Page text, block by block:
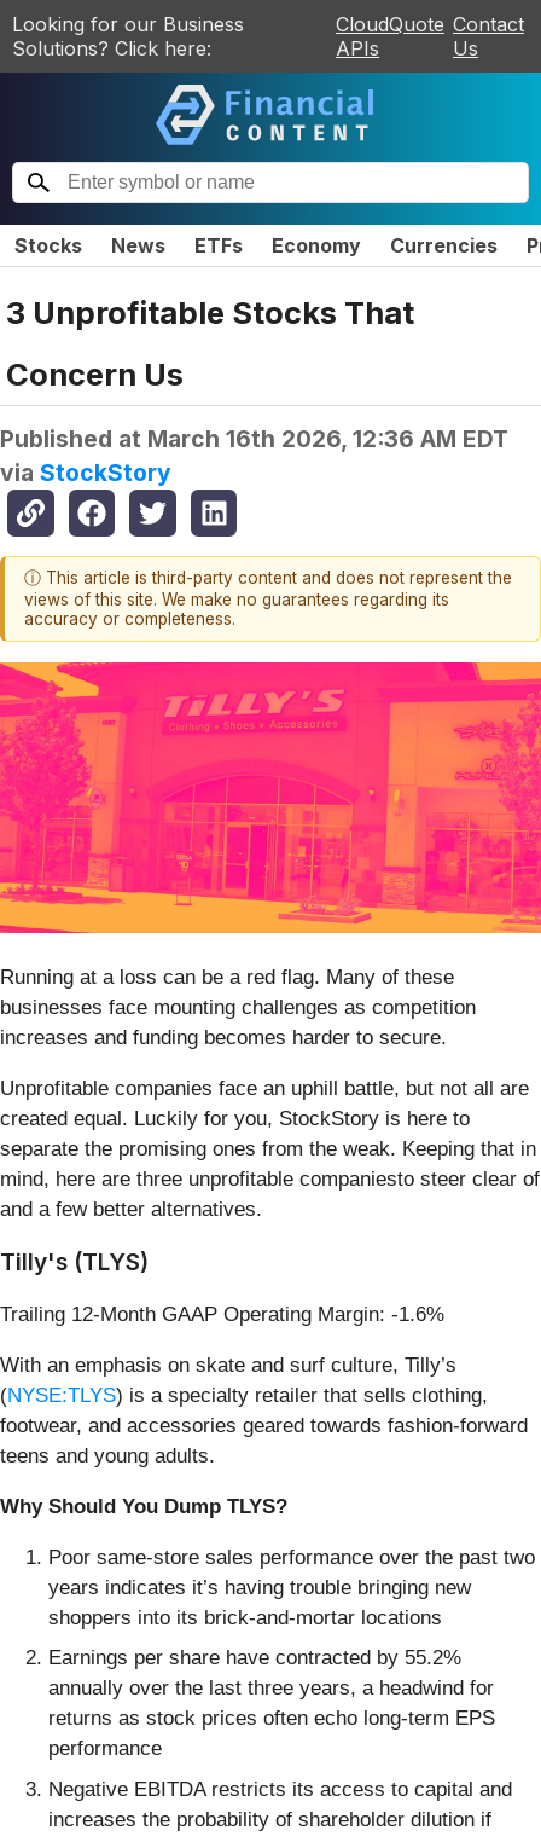
Looking for our Business
Solutions? Click here:
CloudQuote
APIs
Contact
Us
Stocks News ETFs Economy Currencies
3 Unprofitable Stocks That
Concern Us
Published at March 16th 2026, 12:36 AM EDT
via StockStory
ⓘ This article is third-party content and does not represent the
views of this site. We make no guarantees regarding its
accuracy or completeness.
Running at a loss can be a red flag. Many of these
businesses face mounting challenges as competition
increases and funding becomes harder to secure.
Unprofitable companies face an uphill battle, but not all are
created equal. Luckily for you, StockStory is here to
separate the promising ones from the weak. Keeping that in
mind, here are three unprofitable companiesto steer clear of
and a few better alternatives.
Tilly's (TLYS)
Trailing 12-Month GAAP Operating Margin: -1.6%
With an emphasis on skate and surf culture, Tilly’s
(NYSE:TLYS) is a specialty retailer that sells clothing,
footwear, and accessories geared towards fashion-forward
teens and young adults.
Why Should You Dump TLYS?
Poor same-store sales performance over the past two
years indicates it’s having trouble bringing new
shoppers into its brick-and-mortar locations
Earnings per share have contracted by 55.2%
annually over the last three years, a headwind for
returns as stock prices often echo long-term EPS
performance
Negative EBITDA restricts its access to capital and
increases the probability of shareholder dilution if